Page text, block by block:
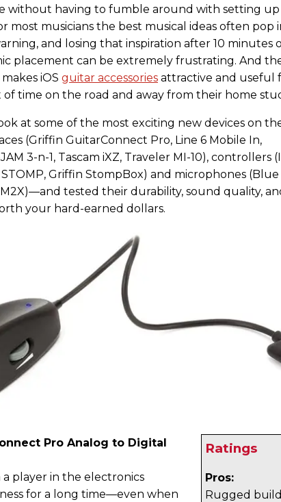
without having to fumble around with setting up
most musicians the best musical ideas often pop
and losing that inspiration after 10 minutes
placement can be extremely frustrating. And
iOS guitar accessories attractive and useful
time on the road and away from their home
at some of the most exciting new devices on
(Griffin GuitarConnect Pro, Line 6 Mobile In,
3-n-1, Tascam iXZ, Traveler MI-10), controllers
Griffin StompBox) and microphones
tested their durability, sound quality,
your hard-earned dollars.
Ratings
Pros:
Rugged
Pro Analog to Digital
a player in the electronics
for a long time—even when